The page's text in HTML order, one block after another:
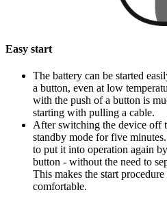
Easy start
The battery can be started
a button, even at low
with the push of a button is
starting with pulling a cable.
After switching the device off
standby mode for five
to put it into operation again
button - without the need to
This makes the start
comfortable.